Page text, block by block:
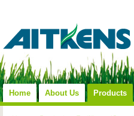
Home About Us Products